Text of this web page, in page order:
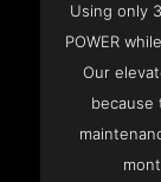
Using only
POWER
Our
because